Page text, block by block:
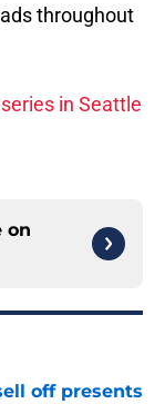
throughout
in Seattle
on
off presents